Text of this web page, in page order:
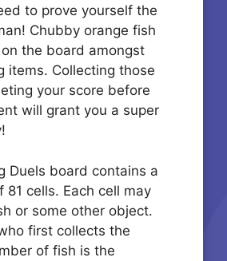
to prove yourself the
Chubby orange fish
the board amongst
items. Collecting those
your score before
will grant you a super
Duels board contains a
81 cells. Each cell may
or some other object.
first collects the
of fish is the